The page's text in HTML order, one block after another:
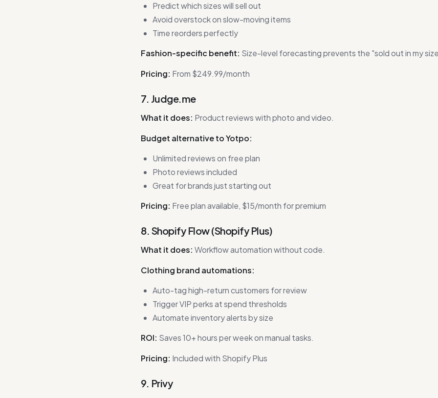
Predict which sizes will sell out
Avoid overstock on slow-moving items
Time reorders perfectly
Fashion-specific benefit: Size-level forecasting prevents the "sold out in my
Pricing: From $249.99/month
7. Judge.me
What it does: Product reviews with photo and video.
Budget alternative to Yotpo:
Unlimited reviews on free plan
Photo reviews included
Great for brands just starting out
Pricing: Free plan available, $15/month for premium
8. Shopify Flow (Shopify Plus)
What it does: Workflow automation without code.
Clothing brand automations:
Auto-tag high-return customers for review
Trigger VIP perks at spend thresholds
Automate inventory alerts by size
ROI: Saves 10+ hours per week on manual tasks.
Pricing: Included with Shopify Plus
9. Privy